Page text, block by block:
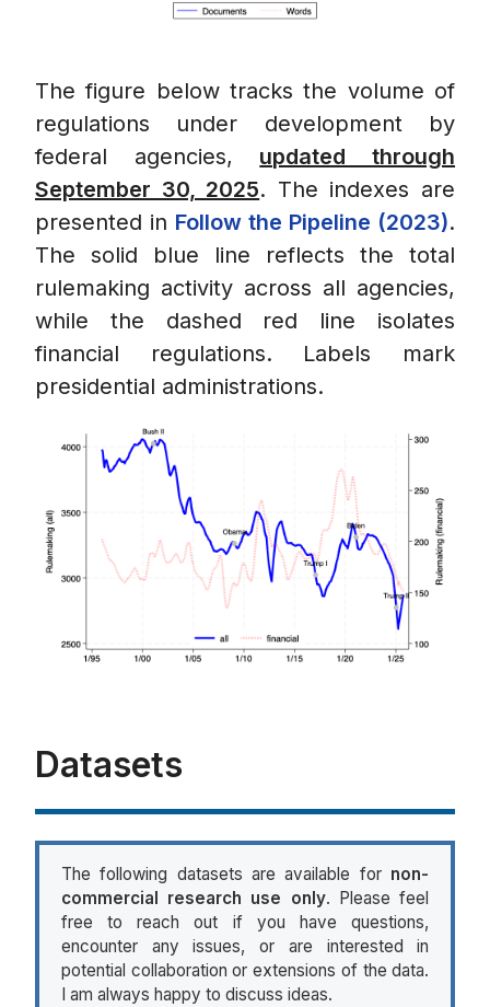
The figure below tracks the volume of
regulations under development by
federal agencies, updated through
September 30, 2025. The indexes are
presented in Follow the Pipeline (2023).
The solid blue line reflects the total
rulemaking activity across all agencies,
while the dashed red line isolates
financial regulations. Labels mark
presidential administrations.
Datasets
The following datasets are available for non-
commercial research use only. Please feel
free to reach out if you have questions,
encounter any issues, or are interested in
potential collaboration or extensions of the data.
I am always happy to discuss ideas.